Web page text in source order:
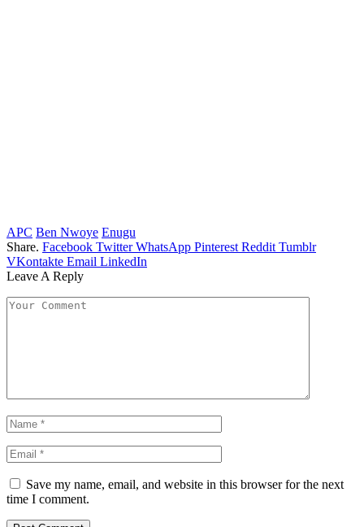
APC Ben Nwoye Enugu
Share. Facebook Twitter WhatsApp Pinterest Reddit Tumblr
VKontakte Email LinkedIn
Leave A Reply
Save my name, email, and website in this browser for the next
time I comment.